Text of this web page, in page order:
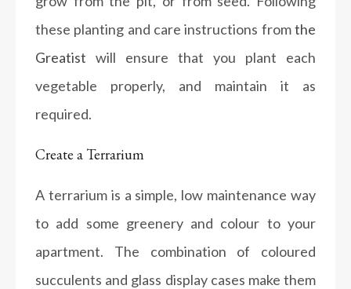
these planting and care instructions fromthe
Greatist will ensure that you plant each
vegetable properly, and maintain it as
required.
Create a Terrarium
A terrarium is a simple, low maintenance way
to add some greenery and colour to your
apartment. The combination of coloured
succulents and glass display cases make them